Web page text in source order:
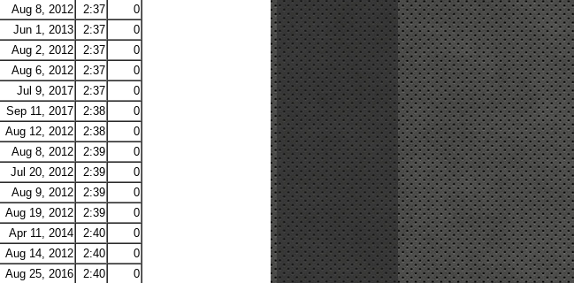
Aug 8, 2012 2:37
0
Jun 1, 2013 2:37
0
Aug 2, 2012 2:37
0
Aug 6, 2012 2:37
0
Jul 9, 2017 2:37
0
Sep 11, 2017 2:38
0
Aug 12, 2012 2:38
0
Aug 8, 2012 2:39
0
Jul 20, 2012 2:39
0
Aug 9, 2012 2:39
0
Aug 19, 2012 2:39
0
Apr 11, 2014 2:40
0
Aug 14, 2012 2:40
0
Aug 25, 2016 2:40
0